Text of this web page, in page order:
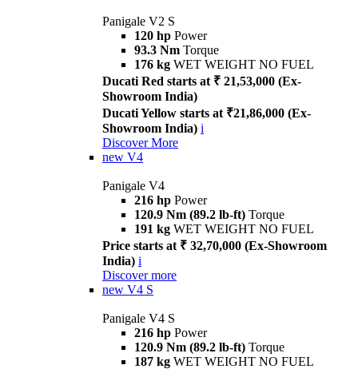
Panigale V2 S
120 hp Power
93.3 Nm Torque
176 kg WET WEIGHT NO FUEL
Ducati Red starts at ₹ 21,53,000 (Ex-
Showroom India)
Ducati Yellow starts at ₹21,86,000 (Ex-
Showroom India) i
Discover More
new V4
Panigale V4
216 hp Power
120.9 Nm (89.2 lb-ft) Torque
191 kg WET WEIGHT NO FUEL
Price starts at ₹ 32,70,000 (Ex-Showroom
India) i
Discover more
new V4 S
Panigale V4 S
216 hp Power
120.9 Nm (89.2 lb-ft) Torque
187 kg WET WEIGHT NO FUEL